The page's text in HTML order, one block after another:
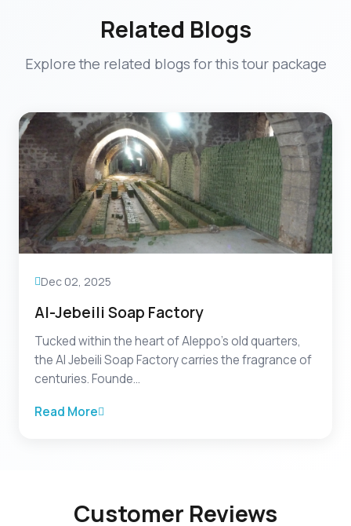
Related Blogs
Explore the related blogs for this tour package
Dec 02, 2025
Al-Jebeili Soap Factory
Tucked within the heart of Aleppo’s old quarters,
the Al Jebeili Soap Factory carries the fragrance of
centuries. Founde...
Read More
Customer Reviews